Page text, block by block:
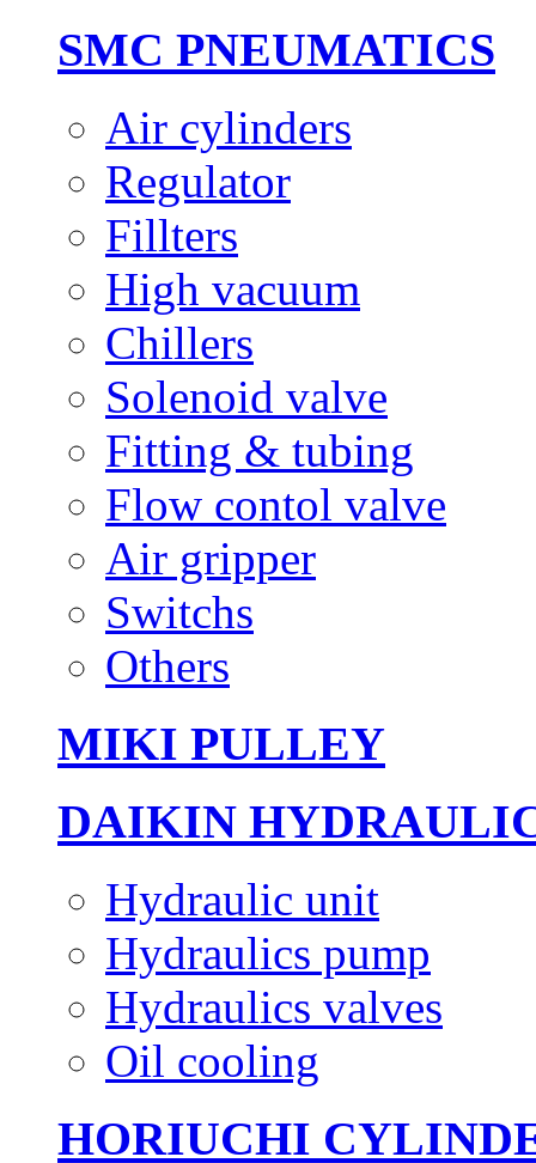
SMC PNEUMATICS
Air cylinders
Regulator
Fillters
High vacuum
Chillers
Solenoid valve
Fitting & tubing
Flow contol valve
Air gripper
Switchs
Others
MIKI PULLEY
DAIKIN
Hydraulic unit
Hydraulics pump
Hydraulics valves
Oil cooling
HORIUCHI